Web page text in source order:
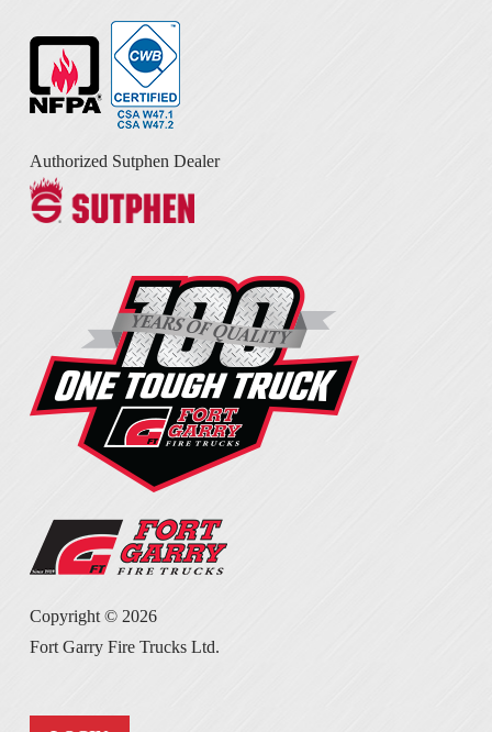
Authorized Sutphen Dealer
Copyright © 2026
Fort Garry Fire Trucks Ltd.